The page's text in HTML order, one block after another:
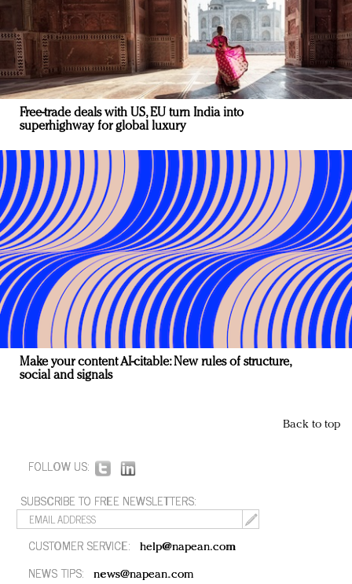
Free-trade deals with US, EU turn India into
superhighway for global luxury
Make your content AI-citable: New rules of structure,
social and signals
Back to top
FOLLOW US:
SUBSCRIBE TO FREE NEWSLETTERS:
CUSTOMER SERVICE: help@napean.com
NEWS TIPS: news@napean.com